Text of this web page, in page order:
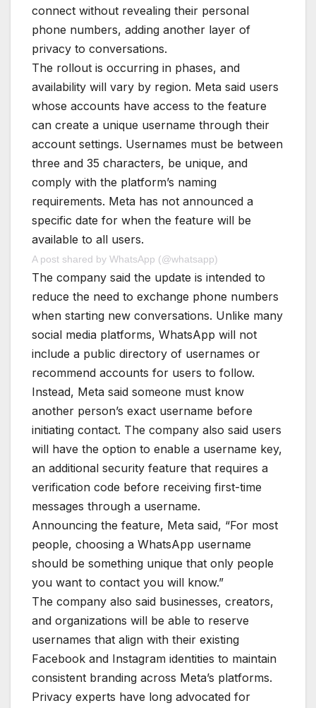
connect without revealing their personal
phone numbers, adding another layer of
privacy to conversations.
The rollout is occurring in phases, and
availability will vary by region. Meta said users
whose accounts have access to the feature
can create a unique username through their
account settings. Usernames must be between
three and 35 characters, be unique, and
comply with the platform’s naming
requirements. Meta has not announced a
specific date for when the feature will be
available to all users.
A post shared by WhatsApp (@whatsapp)
The company said the update is intended to
reduce the need to exchange phone numbers
when starting new conversations. Unlike many
social media platforms, WhatsApp will not
include a public directory of usernames or
recommend accounts for users to follow.
Instead, Meta said someone must know
another person’s exact username before
initiating contact. The company also said users
will have the option to enable a username key,
an additional security feature that requires a
verification code before receiving first-time
messages through a username.
Announcing the feature, Meta said, “For most
people, choosing a WhatsApp username
should be something unique that only people
you want to contact you will know.”
The company also said businesses, creators,
and organizations will be able to reserve
usernames that align with their existing
Facebook and Instagram identities to maintain
consistent branding across Meta’s platforms.
Privacy experts have long advocated for